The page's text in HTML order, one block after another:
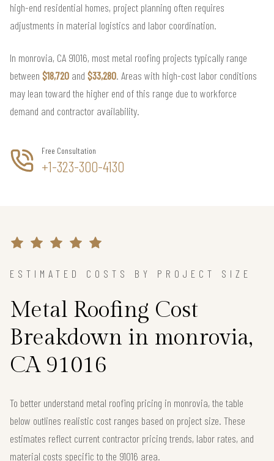
high-end residential homes, project planning often requires
adjustments in material logistics and labor coordination.
In monrovia, CA 91016, most metal roofing projects typically range
between $18,720 and $33,280. Areas with high-cost labor conditions
may lean toward the higher end of this range due to workforce
demand and contractor availability.
Free Consultation
+1-323-300-4130
ESTIMATED COSTS BY PROJECT SIZE
Metal Roofing Cost
Breakdown in monrovia,
CA 91016
To better understand metal roofing pricing in monrovia, the table
below outlines realistic cost ranges based on project size. These
estimates reflect current contractor pricing trends, labor rates, and
material costs specific to the 91016 area.